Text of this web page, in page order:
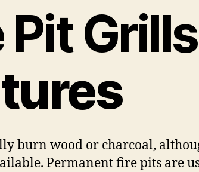
Pit Grills
burn wood or charcoal,
Permanent fire pits are